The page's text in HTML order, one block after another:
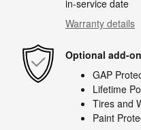
in-service date
Warranty details
Optional add-
GAP
Lifetime
Tires and
Paint